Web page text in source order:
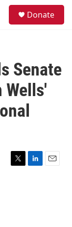
Donate
Senate
Wells'
T
L
E